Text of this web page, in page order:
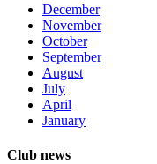
December
November
October
September
August
July
April
January
Club news